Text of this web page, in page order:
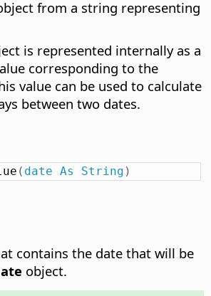
from a string representing
is represented internally as a
corresponding to the
value can be used to calculate
between two dates.
( date As String )
contains the date that will be
object.